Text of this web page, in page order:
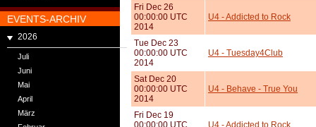
EVENTS-ARCHIV
2026
Juli
Juni
Mai
April
März
Fri Dec 26
00:00:00 UTC
2014
U4 - Addicted to Rock
Tue Dec 23
00:00:00 UTC
2014
U4 - Tuesday4Club
Sat Dec 20
00:00:00 UTC
2014
U4 - Behave - True You
Fri Dec 19
00:00:00 UTC
U4 - Addicted to Rock